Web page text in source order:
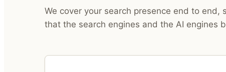
We cover your search presence end to end,
that the search engines and the AI engines